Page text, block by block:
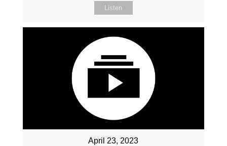
Listen
April 23, 2023